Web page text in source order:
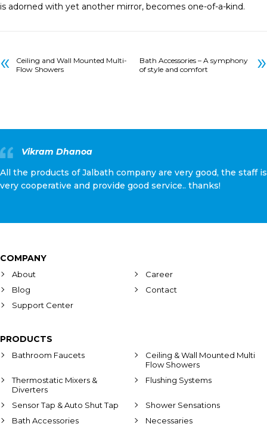
is adorned with yet another mirror, becomes one-of-a-kind.
«
Ceiling and Wall Mounted Multi-
Flow Showers
Bath Accessories – A symphony
of style and comfort
»
Vikram Dhanoa
All the products of Jalbath company are very good, the staff is
very cooperative and provide good service.. thanks!
COMPANY
About
Career
Blog
Contact
Support Center
PRODUCTS
Bathroom Faucets
Ceiling & Wall Mounted Multi
Flow Showers
Thermostatic Mixers &
Diverters
Flushing Systems
Sensor Tap & Auto Shut Tap
Shower Sensations
Bath Accessories
Necessaries